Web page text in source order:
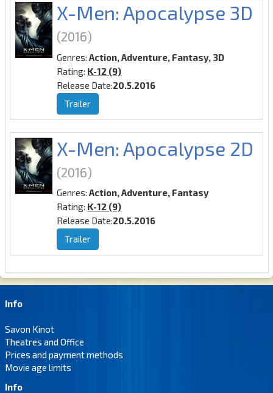
X-Men: Apocalypse 3D
(2016)
Genres:Action, Adventure, Fantasy, 3D
Rating: K-12 (9)
Release Date:20.5.2016
Trailer
X-Men: Apocalypse 2D
(2016)
Genres:Action, Adventure, Fantasy
Rating: K-12 (9)
Release Date:20.5.2016
Trailer
Info
Savon Kinot
Theatres and Office
Prices and payment methods
Movie age limits
Info